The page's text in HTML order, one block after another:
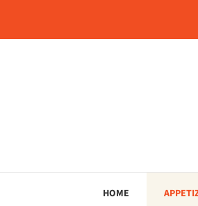
content
HOME